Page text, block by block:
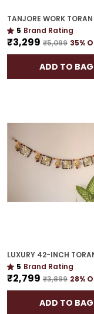
5 Brand Rating
₹3,299 ₹5,099 35%
ADD TO BAG
5 Brand Rating
₹2,799 ₹3,899 28%
ADD TO BAG